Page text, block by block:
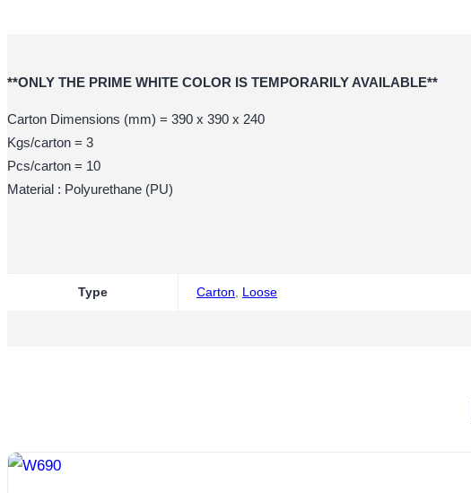
**ONLY THE PRIME WHITE COLOR IS TEMPORARILY AVAILABLE**
Carton Dimensions (mm) = 390 x 390 x 240
Kgs/carton = 3
Pcs/carton = 10
Material : Polyurethane (PU)
Type Carton Loose